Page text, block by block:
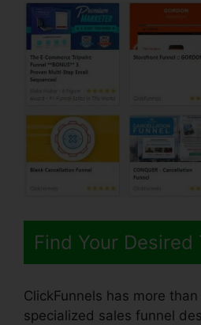
Find Your Desired
ClickFunnels has more
specialized sales funnel